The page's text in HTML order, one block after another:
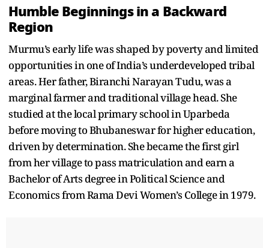
Humble Beginnings in a Backward
Region
Murmu’s early life was shaped by poverty and limited
opportunities in one of India’s underdeveloped tribal
areas. Her father, Biranchi Narayan Tudu, was a
marginal farmer and traditional village head. She
studied at the local primary school in Uparbeda
before moving to Bhubaneswar for higher education,
driven by determination. She became the first girl
from her village to pass matriculation and earn a
Bachelor of Arts degree in Political Science and
Economics from Rama Devi Women’s College in 1979.